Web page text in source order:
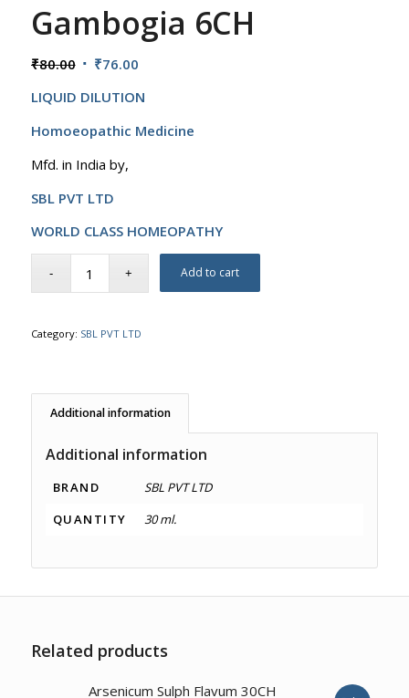
Gambogia 6CH
₹80.00 Original
was:
₹80.00.
₹76.00Current
is:
₹76.00.
LIQUID DILUTION
Homoeopathic Medicine
Mfd. in India by,
SBL PVT LTD
WORLD CLASS HOMEOPATHY
Add to cart
Category: SBL PVT LTD
Additional information
Additional information
BRAND
SBL PVT LTD
QUANTITY
30 ml.
Related products
Arsenicum Sulph Flavum 30CH